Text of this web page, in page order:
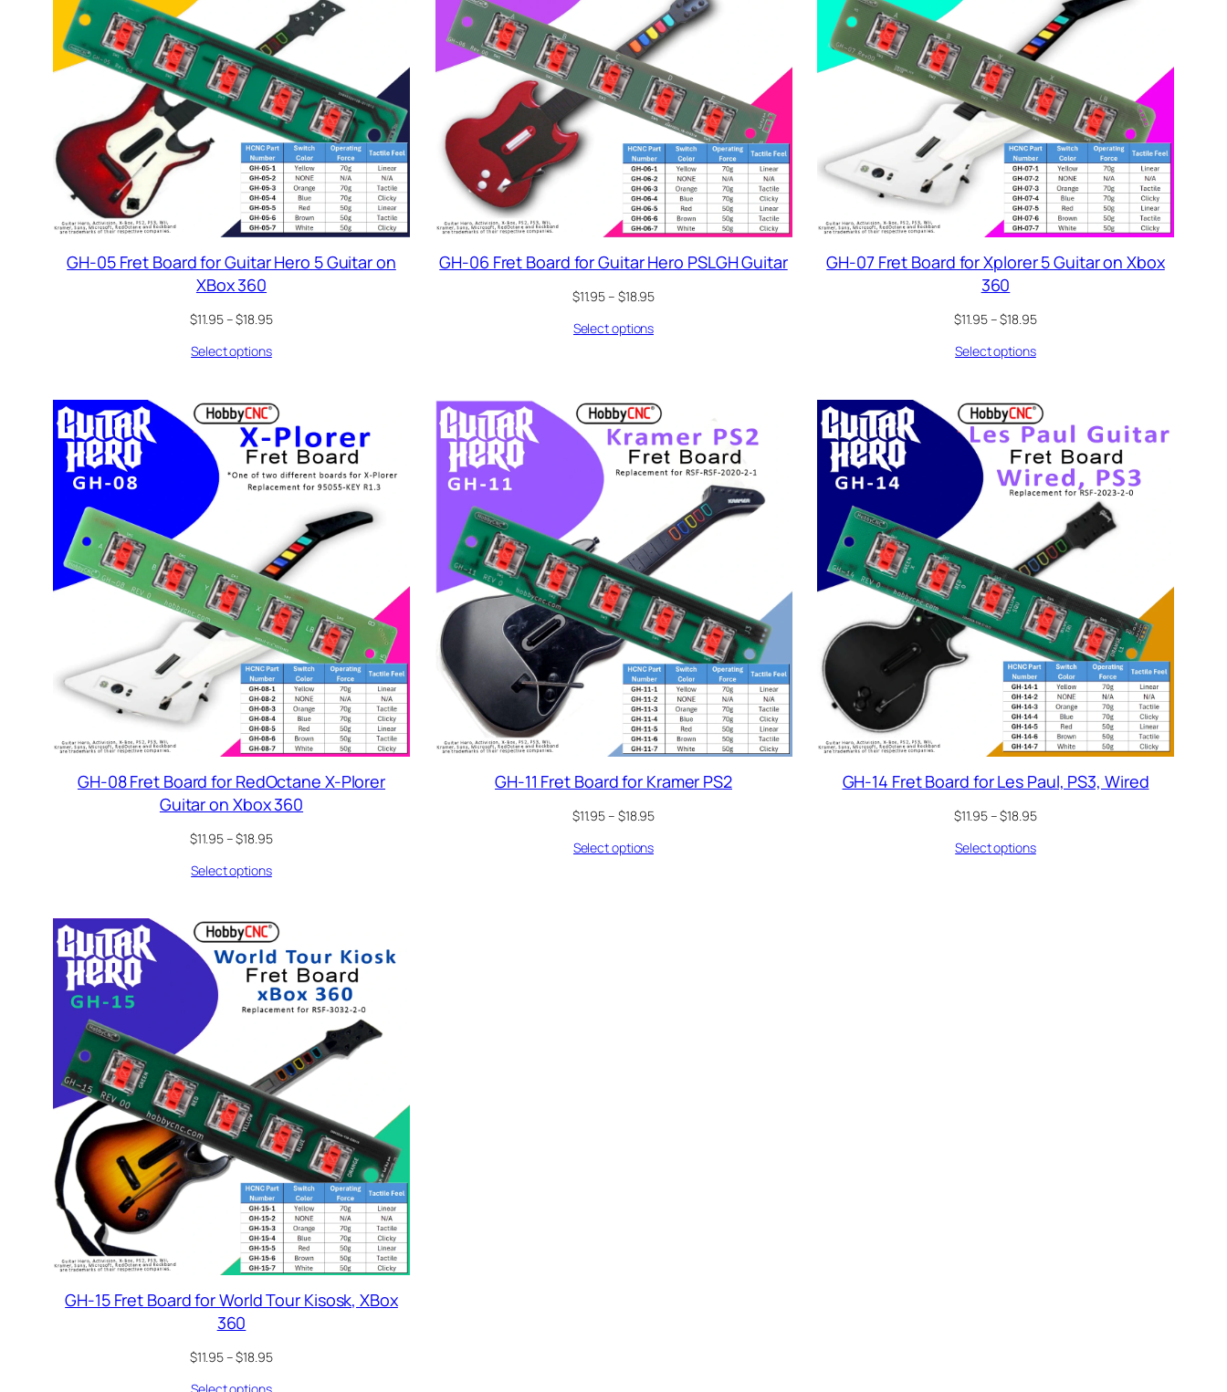
GH-05 Fret Board for Guitar Hero 5 Guitar on
XBox 360
$11.95–$18.95Price
$11.95
Select options
GH-06 Fret Board for Guitar Hero PSLGH Guitar
$11.95– $18.95Price
Select options
GH-07 Fret Board for Xplorer 5 Guitar on Xbox
360
$11.95–$18.95Price
$11.95
Select options
GH-08 Fret Board for RedOctane X-Plorer
Guitar on Xbox 360
$11.95–$18.95Price
$11.95
Select options
GH-11 Fret Board for Kramer PS2
$11.95– $18.95Price
Select options
GH-14 Fret Board for Les Paul, PS3, Wired
$11.95–$18.95Price
$11.95
Select options
GH-15 Fret Board for World Tour Kisosk, XBox
360
$11.95–$18.95Price